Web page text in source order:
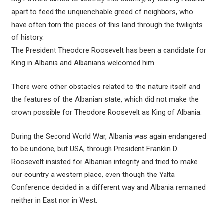
apart to feed the unquenchable greed of neighbors, who
have often torn the pieces of this land through the twilights
of history.
The President Theodore Roosevelt has been a candidate for
King in Albania and Albanians welcomed him.
There were other obstacles related to the nature itself and
the features of the Albanian state, which did not make the
crown possible for Theodore Roosevelt as King of Albania.
During the Second World War, Albania was again endangered
to be undone, but USA, through President Franklin D.
Roosevelt insisted for Albanian integrity and tried to make
our country a western place, even though the Yalta
Conference decided in a different way and Albania remained
neither in East nor in West.